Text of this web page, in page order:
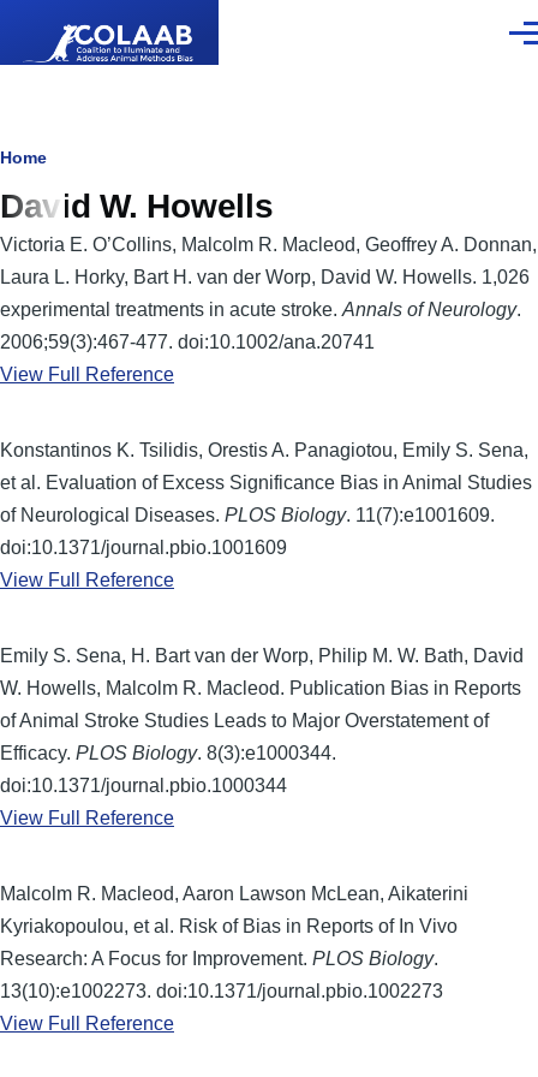
Breadcrumb
Home
David W. Howells
Victoria E. O’Collins, Malcolm R. Macleod, Geoffrey A. Donnan,
Laura L. Horky, Bart H. van der Worp, David W. Howells. 1,026
experimental treatments in acute stroke. Annals of Neurology.
2006;59(3):467-477. doi:10.1002/ana.20741
View Full Reference
Konstantinos K. Tsilidis, Orestis A. Panagiotou, Emily S. Sena,
et al. Evaluation of Excess Significance Bias in Animal Studies
of Neurological Diseases. PLOS Biology. 11(7):e1001609.
doi:10.1371/journal.pbio.1001609
View Full Reference
Emily S. Sena, H. Bart van der Worp, Philip M. W. Bath, David
W. Howells, Malcolm R. Macleod. Publication Bias in Reports
of Animal Stroke Studies Leads to Major Overstatement of
Efficacy. PLOS Biology. 8(3):e1000344.
doi:10.1371/journal.pbio.1000344
View Full Reference
Malcolm R. Macleod, Aaron Lawson McLean, Aikaterini
Kyriakopoulou, et al. Risk of Bias in Reports of In Vivo
Research: A Focus for Improvement. PLOS Biology.
13(10):e1002273. doi:10.1371/journal.pbio.1002273
View Full Reference